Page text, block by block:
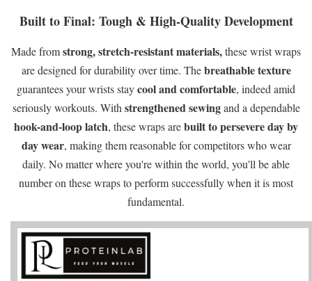
Built to Final: Tough & High-Quality Development
Made fromstrong, stretch-resistant materials,these wrist wraps
are designed for durability over time. Thebreathable texture
guarantees your wrists staycool and comfortable, indeed amid
seriously workouts. Withstrengthened sewingand a dependable
hook-and-loop latch, these wraps arebuilt to persevere day by
day wear, making them reasonable for competitors who wear
daily. No matter where you're within the world, you'll be able
number on these wraps to perform successfully when it is most
fundamental.